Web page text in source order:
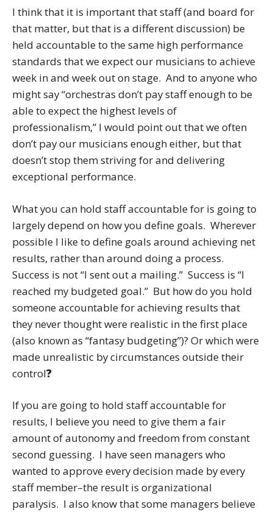
I think that it is important that staff (and board for
that matter, but that is a different discussion) be
held accountable to the same high performance
standards that we expect our musicians to achieve
week in and week out on stage. And to anyone who
might say “orchestras don’t pay staff enough to be
able to expect the highest levels of
professionalism,” I would point out that we often
don’t pay our musicians enough either, but that
doesn’t stop them striving for and delivering
exceptional performance.
What you can hold staff accountable for is going to
largely depend on how you define goals. Wherever
possible I like to define goals around achieving net
results, rather than around doing a process.
Success is not “I sent out a mailing.” Success is “I
reached my budgeted goal.” But how do you hold
someone accountable for achieving results that
they never thought were realistic in the first place
(also known as “fantasy budgeting”)? Or which were
made unrealistic by circumstances outside their
control?
If you are going to hold staff accountable for
results, I believe you need to give them a fair
amount of autonomy and freedom from constant
second guessing. I have seen managers who
wanted to approve every decision made by every
staff member–the result is organizational
paralysis. I also know that some managers believe